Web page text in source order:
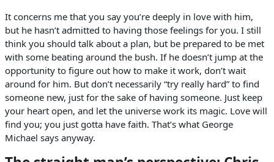
It concerns me that you say you’re deeply in love with him,
but he hasn’t admitted to having those feelings for you. I still
think you should talk about a plan, but be prepared to be met
with some beating around the bush. If he doesn’t jump at the
opportunity to figure out how to make it work, don’t wait
around for him. But don’t necessarily “try really hard” to find
someone new, just for the sake of having someone. Just keep
your heart open, and let the universe work its magic. Love will
find you; you just gotta have faith. That’s what George
Michael says anyway.